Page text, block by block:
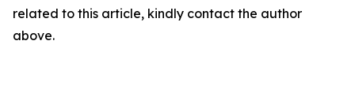
related to this article, kindly contact the author
above.